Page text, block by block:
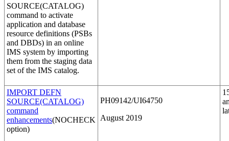
SOURCE(CATALOG)
command to activate
application and database
resource definitions (PSBs
and DBDs) in an online
IMS system by importing
them from the staging data
set of the IMS catalog.
IMPORT DEFN
SOURCE(CATALOG)
command
enhancements(NOCHECK
option)
PH09142/UI64750
August 2019